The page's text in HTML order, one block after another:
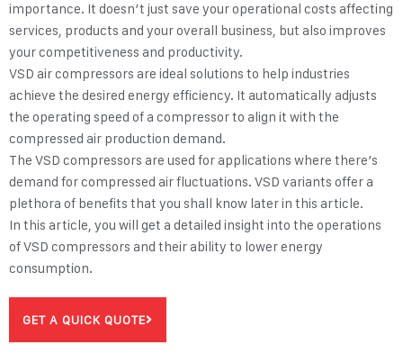
importance. It doesn’t just save your operational costs affecting
services, products and your overall business, but also improves
your competitiveness and productivity.
VSD air compressors are ideal solutions to help industries
achieve the desired energy efficiency. It automatically adjusts
the operating speed of a compressor to align it with the
compressed air production demand.
The VSD compressors are used for applications where there’s
demand for compressed air fluctuations. VSD variants offer a
plethora of benefits that you shall know later in this article.
In this article, you will get a detailed insight into the operations
ofVSD compressors and their ability to lower energy
consumption.
GET A QUICK QUOTE